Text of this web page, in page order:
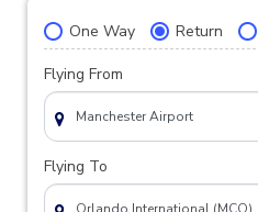
One Way Return
Flying From
Flying To